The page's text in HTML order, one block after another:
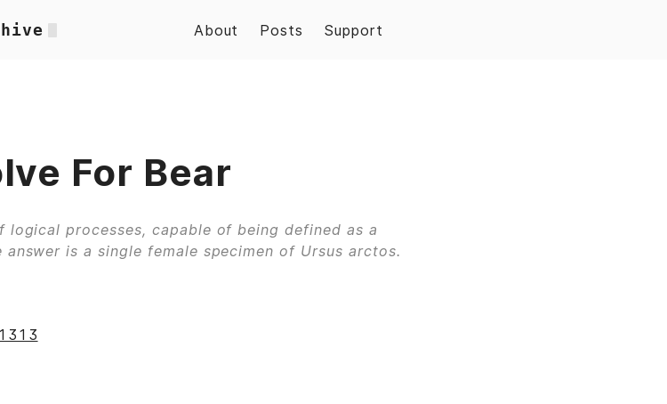
About Posts Support
For Bear
logical processes, capable of being defined as a
is a single female specimen of Ursus arctos.